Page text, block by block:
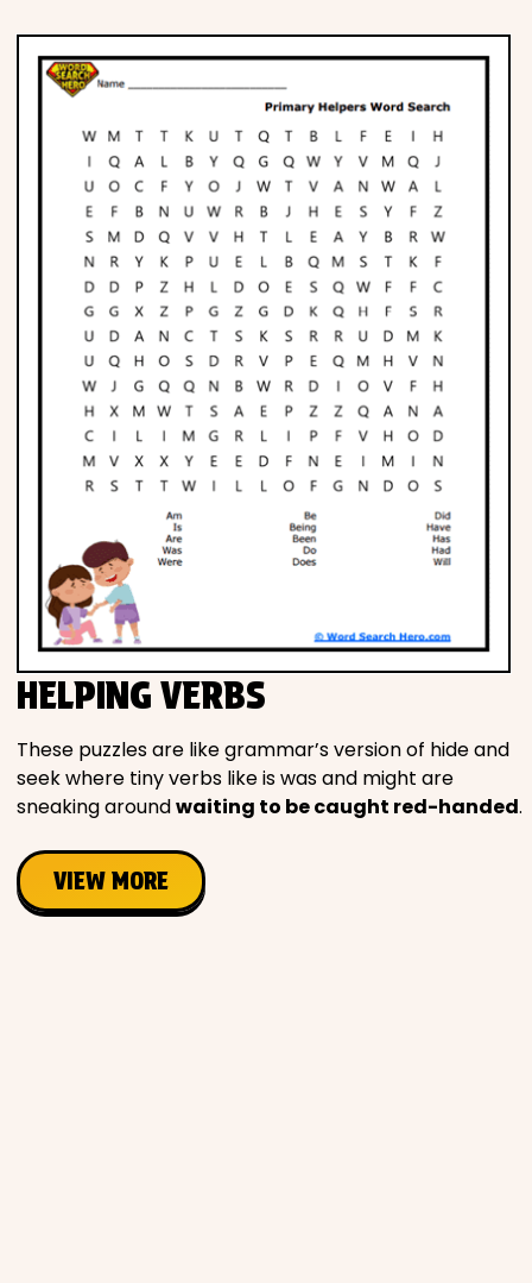
HELPING VERBS
These puzzles are like grammar’s version of hide and
seek where tiny verbs like is was and might are
sneaking aroundwaiting to be caught red-handed.
VIEW MORE